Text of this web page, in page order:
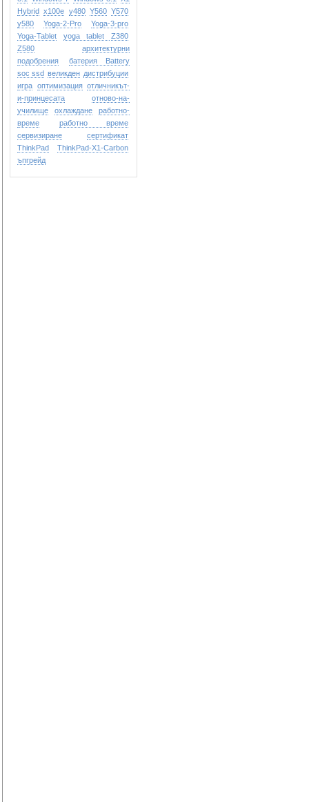
Hybrid x100e y480 Y560 Y570
y580
Yoga-2-Pro
Yoga-3-pro
Yoga-Tablet
yoga tablet
Z380
Z580
архитектурни
подобрения
батерия Battery
soc ssd великден дистрибуции
игра оптимизация отличникът-
и-принцесата
отново-на-
училище
охлаждане
работно-
време
работно време
сервизиране
сертификат
ТhinkPad
ТhinkPad-X1-Carbon
ъпгрейд